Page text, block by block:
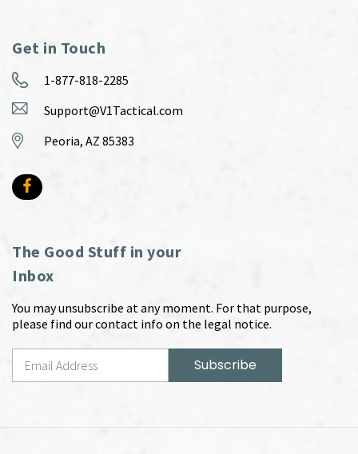
Get in Touch
1-877-818-2285
Support@V1Tactical.com
Peoria, AZ 85383
The Good Stuff in your
Inbox
You may unsubscribe at any moment. For that purpose,
please find our contact info on the legal notice.